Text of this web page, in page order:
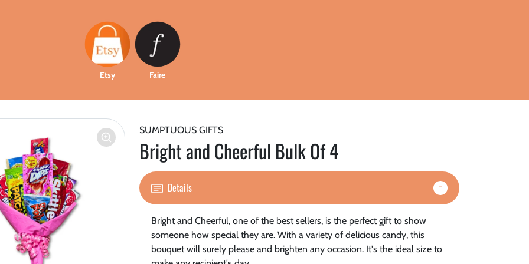
Etsy Faire
SUMPTUOUS GIFTS
Bright and Cheerful Bulk Of 4
Details
Bright and Cheerful, one of the best sellers, is the perfect gift to show
someone how special they are. With a variety of delicious candy, this
bouquet will surely please and brighten any occasion. It's the ideal size to